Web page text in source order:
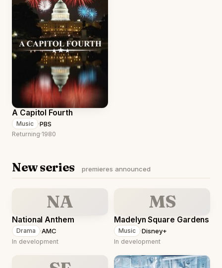
A Capitol Fourth
Music ·PBS
Returning·1980
New series premieres announced
NA
National Anthem
Drama ·AMC
In development
MS
Madelyn Square Gardens
Music ·Disney+
In development